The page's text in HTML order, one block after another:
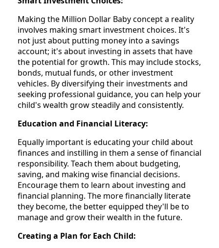
Making the Million Dollar Baby concept a reality
involves making smart investment choices. It's
not just about putting money into a savings
account; it's about investing in assets that have
the potential for growth. This may include stocks,
bonds, mutual funds, or other investment
vehicles. By diversifying their investments and
seeking professional guidance, you can help your
child's wealth grow steadily and consistently.
Education and Financial Literacy:
Equally important is educating your child about
finances and instilling in them a sense of financial
responsibility. Teach them about budgeting,
saving, and making wise financial decisions.
Encourage them to learn about investing and
financial planning. The more financially literate
they become, the better equipped they'll be to
manage and grow their wealth in the future.
Creating a Plan for Each Child: